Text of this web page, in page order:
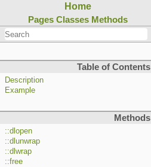
Home
Pages Classes Methods
Table of Contents
Description
Example
Methods
::dlopen
::dlunwrap
::dlwrap
::free